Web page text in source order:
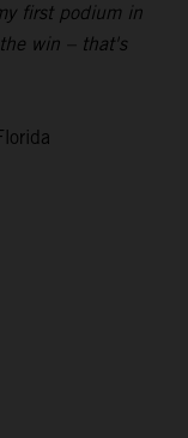
first podium in
win – that's